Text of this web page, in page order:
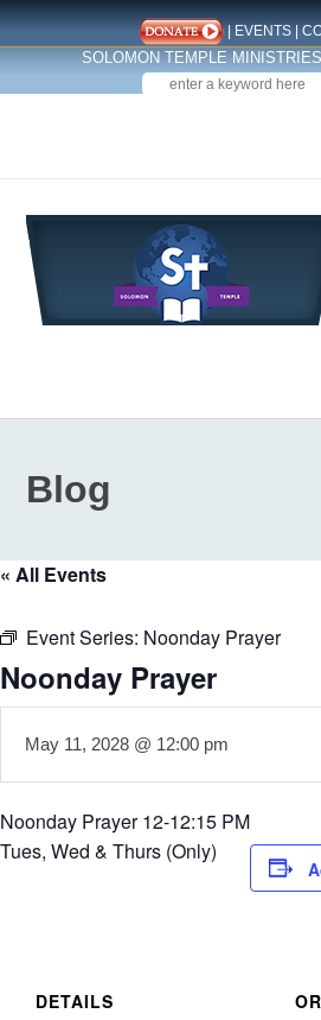
| EVENTS|
SOLOMON TEMPLE
SEARCH
Blog
« All Events
Event Series: Noonday Prayer
Noonday Prayer
May 11, 2028 @ 12:00 pm
Noonday Prayer 12-12:15 PM
Tues, Wed & Thurs (Only)
DETAILS